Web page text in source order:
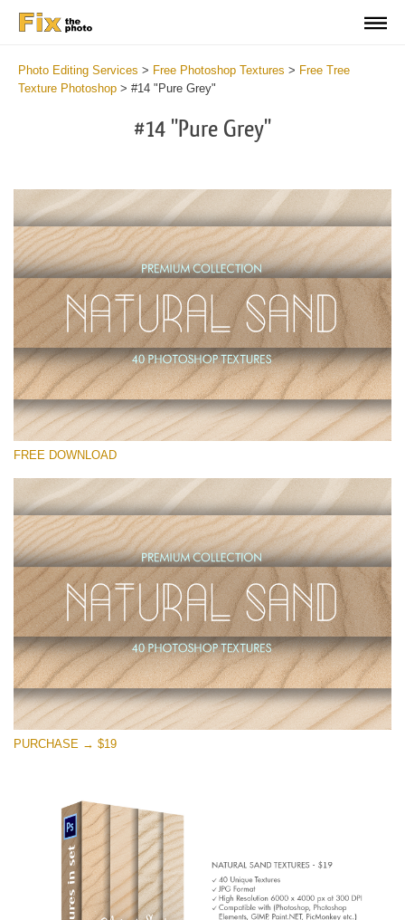
Photo Editing Services > Free Photoshop Textures > Free Tree
Texture Photoshop > #14 "Pure Grey"
#14 "Pure Grey"
Please select
Small 800*533px
Natural Sand
(40 Textures)
Large 6000*4000px
Entire Collection
(1783 Overlays)
Large 6000*4000px
Free download
FREE DOWNLOAD
PURCHASE → $19